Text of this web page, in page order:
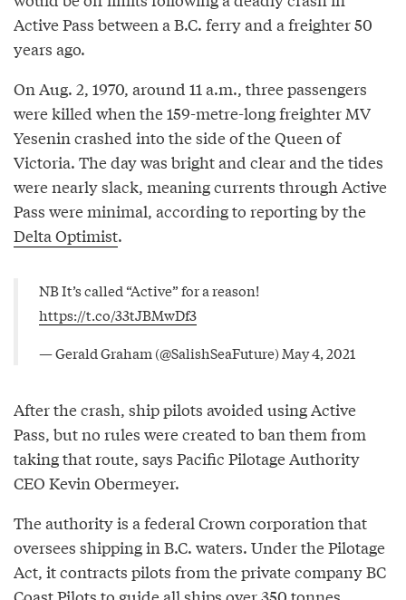
Active Pass between a B.C. ferry and a freighter 50
years ago.
On Aug. 2, 1970, around 11 a.m., three passengers
were killed when the 159-metre-long freighter MV
Yesenin crashed into the side of the Queen of
Victoria. The day was bright and clear and the tides
were nearly slack, meaning currents through Active
Pass were minimal, according to reporting by the
Delta Optimist.
NB It’s called “Active” for a reason!
https://t.co/33tJBMwDf3
— Gerald Graham (@SalishSeaFuture)May 4, 2021
After the crash, ship pilots avoided using Active
Pass, but no rules were created to ban them from
taking that route, says Pacific Pilotage Authority
CEO Kevin Obermeyer.
The authority is a federal Crown corporation that
oversees shipping in B.C. waters. Under the Pilotage
Act, it contracts pilots from the private company BC